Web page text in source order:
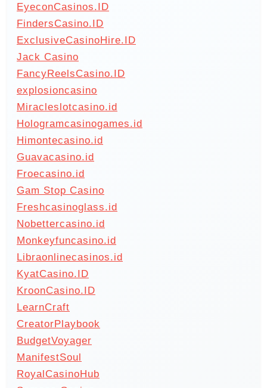
EyeconCasinos.ID
FindersCasino.ID
ExclusiveCasinoHire.ID
Jack Casino
FancyReelsCasino.ID
explosioncasino
Miracleslotcasino.id
Hologramcasinogames.id
Himontecasino.id
Guavacasino.id
Froecasino.id
Gam Stop Casino
Freshcasinoglass.id
Nobettercasino.id
Monkeyfuncasino.id
Libraonlinecasinos.id
KyatCasino.ID
KroonCasino.ID
LearnCraft
CreatorPlaybook
BudgetVoyager
ManifestSoul
RoyalCasinoHub